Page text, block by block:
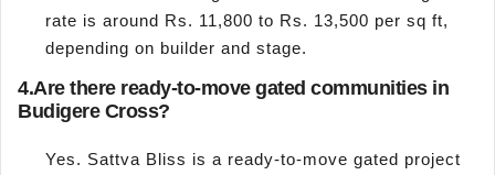
rate is around Rs. 11,800 to Rs. 13,500 per sq ft,
depending on builder and stage.
4.Are there ready-to-move gated communities in
Budigere Cross?
Yes. Sattva Bliss is a ready-to-move gated project